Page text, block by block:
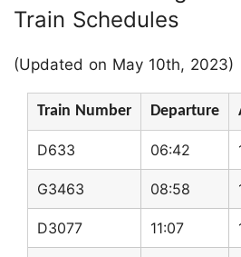
Train Schedules
(Updated on May 10th, 2023)
Train Number Departure
D633 06:42
G3463 08:58
D3077 11:07